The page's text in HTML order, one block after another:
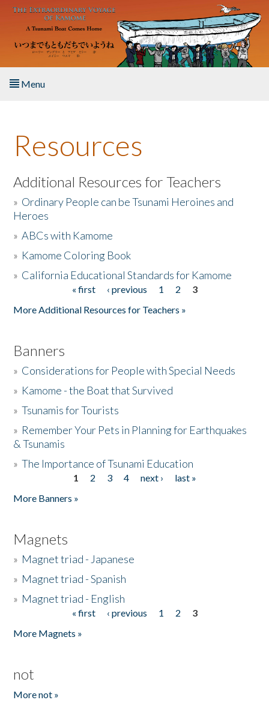
Skip to main content
Menu
About the Book
Listen to the Book
Activities
The Story & Student Exchange
Resources
Additional Resources for Teachers
» Ordinary People can be Tsunami Heroines and
Heroes
»ABCs with Kamome
» Kamome Coloring Book
» California Educational Standards for Kamome
« first ‹ previous 1 2
3
More Additional Resources for Teachers »
Banners
» Considerations for People with Special Needs
» Kamome - the Boat that Survived
»Tsunamis for Tourists
» Remember Your Pets in Planning for Earthquakes
& Tsunamis
»The Importance of Tsunami Education
1 2 3 4 next ›
last »
More Banners »
Magnets
» Magnet triad - Japanese
» Magnet triad - Spanish
» Magnet triad - English
« first ‹ previous 1 2
3
More Magnets »
not
More not »